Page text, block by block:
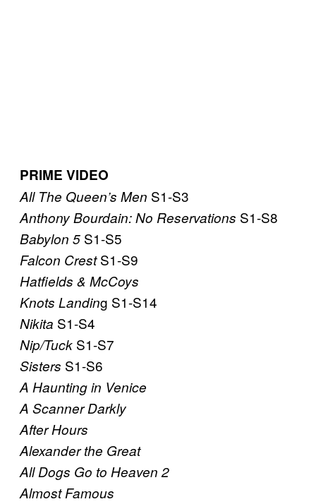
PRIME VIDEO
All The Queen’s Men S1-S3
Anthony Bourdain: No Reservations S1-S8
Babylon 5 S1-S5
Falcon CrestS1-S9
Hatfields & McCoys
Knots Landing S1-S14
Nikita S1-S4
Nip/Tuck S1-S7
Sisters S1-S6
A Haunting in Venice
A Scanner Darkly
After Hours
Alexander the Great
All Dogs Go to Heaven 2
Almost Famous